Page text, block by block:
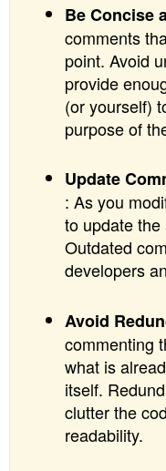
Be Concise
comments
point. Avoid
provide
(or yourself)
purpose of
Update
: As you
to update
Outdated
developers
Avoid
commenting
what is
itself.
clutter the
readability.